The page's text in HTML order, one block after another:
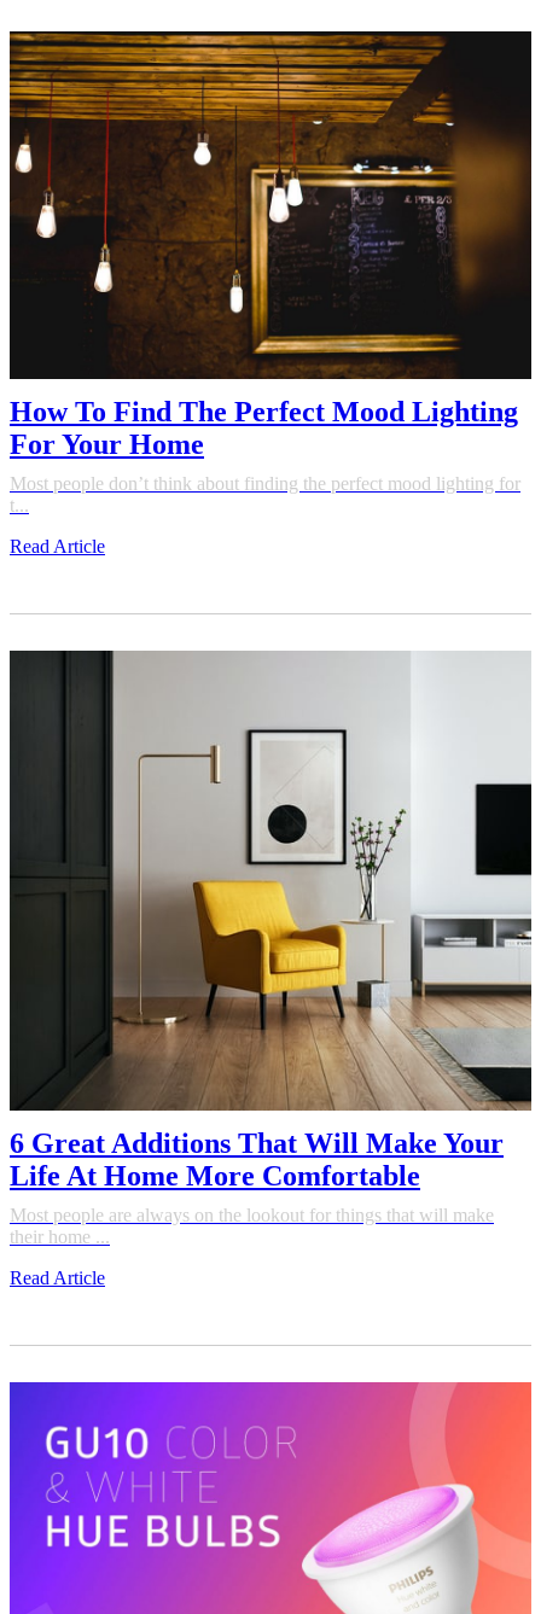
How To Find The Perfect Mood Lighting
For Your Home
Most people don’t think about finding the perfect mood lighting for
t...
Read Article
6 Great Additions That Will Make Your
Life At Home More Comfortable
Most people are always on the lookout for things that will make
their home ...
Read Article